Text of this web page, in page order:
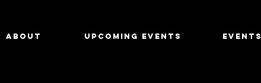
About Upcoming Events Events